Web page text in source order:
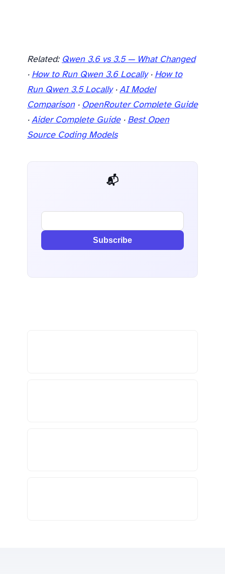
Related: Qwen 3.6 vs 3.5 — What Changed
· How to Run Qwen 3.6 Locally· How to
Run Qwen 3.5 Locally· AI Model
Comparison· OpenRouter Complete Guide
· Aider Complete Guide· Best Open
Source Coding Models
📬 AI Dev Weekly
Subscribe